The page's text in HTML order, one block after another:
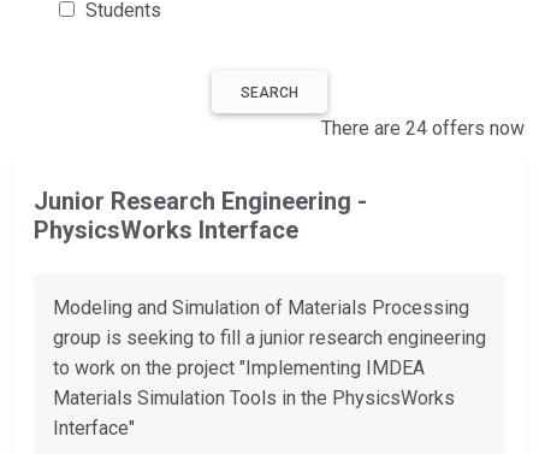
Students
SEARCH
There are 24 offers now
Junior Research Engineering -
PhysicsWorks Interface
Modeling and Simulation of Materials Processing
group is seeking to fill a junior research engineering
to work on the project "Implementing IMDEA
Materials Simulation Tools in the PhysicsWorks
Interface"